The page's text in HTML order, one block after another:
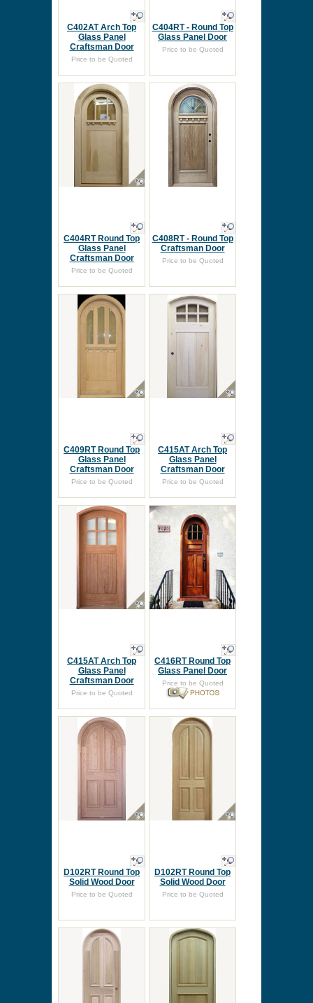
C402AT Arch Top
Glass Panel
Craftsman Door
Price to be Quoted
C404RT - Round Top
Glass Panel Door
Price to be Quoted
C404RT Round Top
Glass Panel
Craftsman Door
Price to be Quoted
C408RT - Round Top
Craftsman Door
Price to be Quoted
C409RT Round Top
Glass Panel
Craftsman Door
Price to be Quoted
C415AT Arch Top
Glass Panel
Craftsman Door
Price to be Quoted
C415AT Arch Top
Glass Panel
Craftsman Door
Price to be Quoted
C416RT Round Top
Glass Panel Door
Price to be Quoted
D102RT Round Top
Solid Wood Door
Price to be Quoted
D102RT Round Top
Solid Wood Door
Price to be Quoted